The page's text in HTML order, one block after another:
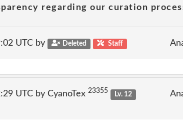
regarding our curation
UTC by Deleted Staff
UTC by CyanoTex 23355
Lv. 12